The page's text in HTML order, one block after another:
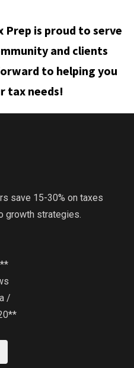
Prep is proud to serve
and clients
to helping you
tax needs!
save 15-30% on taxes
growth strategies.
/